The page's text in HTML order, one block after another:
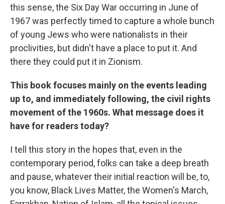
this sense, the Six Day War occurring in June of
1967 was perfectly timed to capture a whole bunch
of young Jews who were nationalists in their
proclivities, but didn't have a place to put it. And
there they could put it in Zionism.
This book focuses mainly on the events leading
up to, and immediately following, the civil rights
movement of the 1960s. What message does it
have for readers today?
I tell this story in the hopes that, even in the
contemporary period, folks can take a deep breath
and pause, whatever their initial reaction will be, to,
you know, Black Lives Matter, the Women's March,